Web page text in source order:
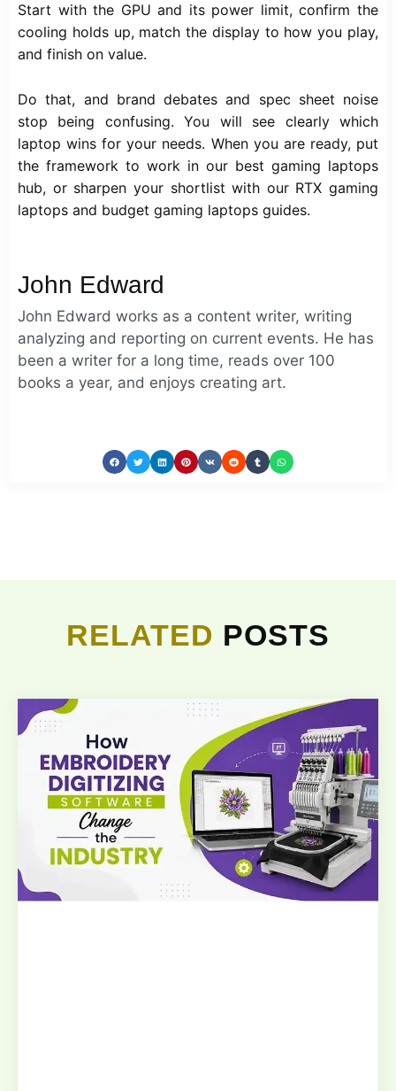
Start with the GPU and its power limit, confirm the
cooling holds up, match the display to how you play,
and finish on value.
Do that, and brand debates and spec sheet noise
stop being confusing. You will see clearly which
laptop wins for your needs. When you are ready, put
the framework to work in our best gaming laptops
hub, or sharpen your shortlist with our RTX gaming
laptops and budget gaming laptops guides.
John Edward
John Edward works as a content writer, writing
analyzing and reporting on current events. He has
been a writer for a long time, reads over 100
books a year, and enjoys creating art.
RELATED POSTS